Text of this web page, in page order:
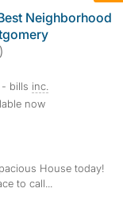
Neighborhood
- bills inc.
now
House today!
to call...